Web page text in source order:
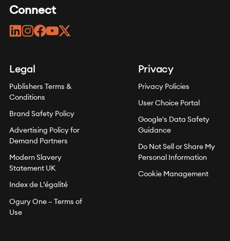
Connect
linkedininstagram
facebook
youtube
twitter
Legal
Publishers Terms &
Conditions
Brand Safety Policy
Advertising Policy for
Demand Partners
Modern Slavery
Statement UK
Index de L’égalité
Ogury One – Terms of
Use
Privacy
Privacy Policies
User Choice Portal
Google's Data Safety
Guidance
Do Not Sell or Share My
Personal Information
Cookie Management